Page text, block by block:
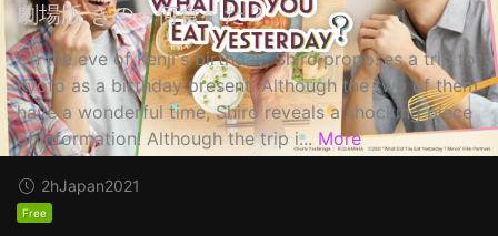
劇場版 きのう何食べた？
On the eve of Kenji's birthday, Shiro proposes a trip to
Kyoto as a birthday present. Although the two of them
have a wonderful time, Shiro reveals a shocking piece
of information! Although the trip i... More
2hJapan2021
Free